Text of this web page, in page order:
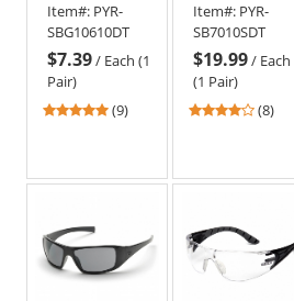
Glasses -
Black/Gray
Frame w/
Rubber
Gasket -
Clear H2X
Item#: PYR-
SBG10610DT
$7.39/ Each (1
Pair)
4.89
(9)
- Black Frame
- Clear H2X
Anti-Fog Lens
Item#: PYR-
SB7010SDT
$19.99/ Each
(1 Pair)
3.75
(8)